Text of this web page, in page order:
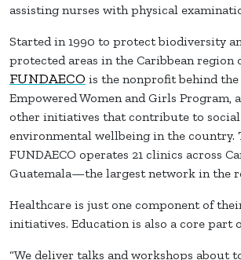
assisting nurses with physical
Started in 1990 to protect biodiversity
protected areas in the Caribbean region
FUNDAECO is the nonprofit behind the
Empowered Women and Girls Program,
other initiatives that contribute to social
environmental wellbeing in the country.
FUNDAECO operates 21 clinics across
Guatemala—the largest network in the
Healthcare is just one component of
initiatives. Education is also a core part
“We deliver talks and workshops about